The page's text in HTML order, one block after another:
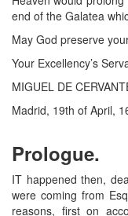
end of the Galatea
May God preserve
Your Excellency’s
MIGUEL DE
Madrid, 19th of April,
Prologue.
IT happened then,
were coming from
reasons, first on